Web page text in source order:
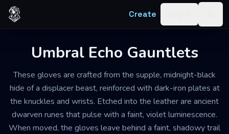
Skip to content
Create
Umbral Echo Gauntlets
These gloves are crafted from the supple, midnight-black
hide of a displacer beast, reinforced with dark-iron plates at
the knuckles and wrists. Etched into the leather are ancient
dwarven runes that pulse with a faint, violet luminescence.
When moved, the gloves leave behind a faint, shadowy trail